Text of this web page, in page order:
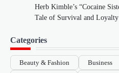
Herb Kimble’s “Cocaine
Tale of Survival and Loyalty
Categories
Beauty & Fashion Business